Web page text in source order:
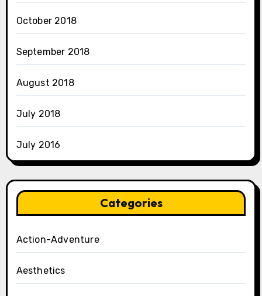
October 2018
September 2018
August 2018
July 2018
July 2016
Categories
Action-Adventure
Aesthetics